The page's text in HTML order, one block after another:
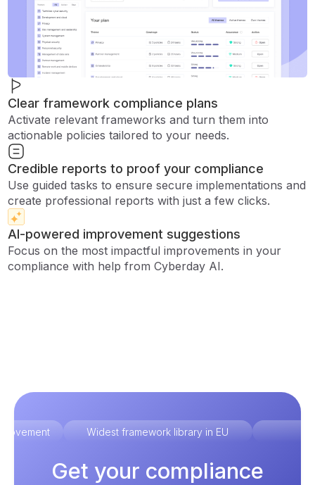
Clear framework compliance plans
Activate relevant frameworks and turn them into
actionable policies tailored to your needs.
Credible reports to proof your compliance
Use guided tasks to ensure secure implementations and
create professional reports with just a few clicks.
AI-powered improvement suggestions
Focus on the most impactful improvements in your
compliance with help from Cyberday AI.
Widest framework library in EU
Get your compliance